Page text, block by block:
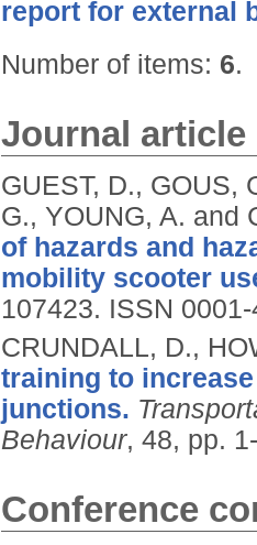
report for external
Number of items: 6.
Journal article
GUEST, D., GOUS,
G., YOUNG, A. and
of hazards and
mobility scooter
107423. ISSN
CRUNDALL, D.,
training to
junctions.
Behaviour, 48, pp.
Conference